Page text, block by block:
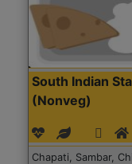
South Indian
(Nonveg)
Chapati, Sambar,